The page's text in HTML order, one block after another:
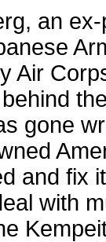
an
Air
gone
and fix
with